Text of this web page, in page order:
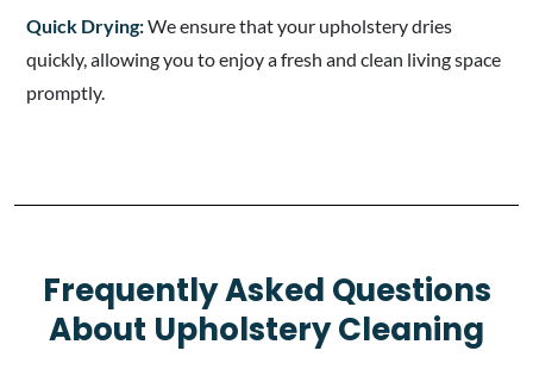
Quick Drying:We ensure that your upholstery dries
quickly, allowing you to enjoy a fresh and clean living space
promptly.
Frequently Asked Questions
About Upholstery Cleaning